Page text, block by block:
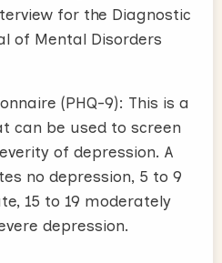
for the Diagnostic
of Mental Disorders
(PHQ-9): This is a
can be used to screen
of depression. A
no depression, 5 to 9
15 to 19 moderately
depression.